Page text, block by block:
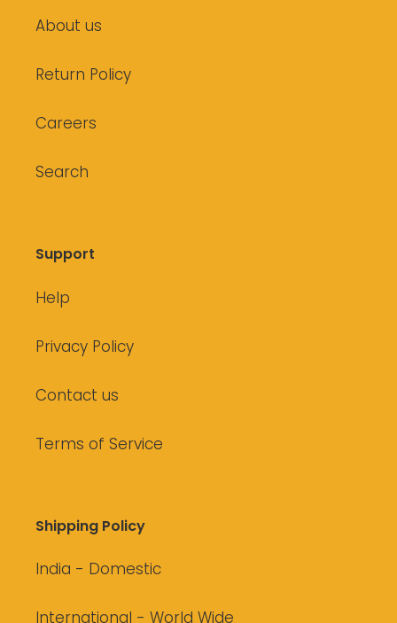
About us
Return Policy
Careers
Search
Support
Help
Privacy Policy
Contact us
Terms of Service
Shipping Policy
India - Domestic
International - World Wide